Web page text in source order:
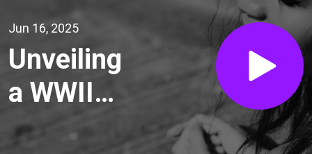
Jun 16, 2025
Unveiling
a WWII
Soldier's